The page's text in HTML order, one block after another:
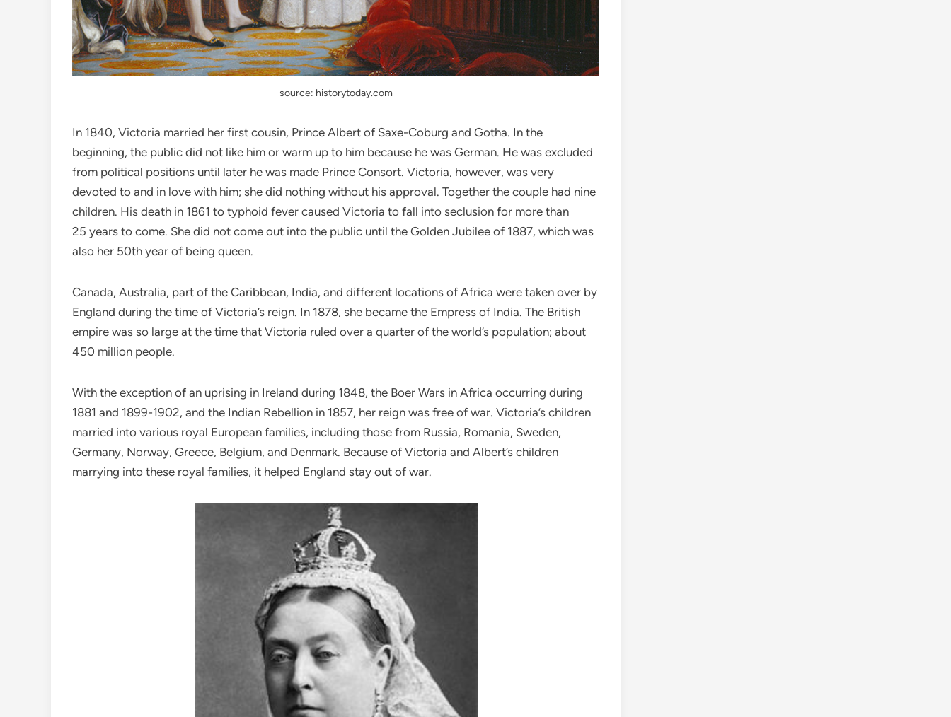
source: historytoday.com
In 1840, Victoria married her first cousin, Prince Albert of Saxe-Coburg and Gotha. In the
beginning, the public did not like him or warm up to him because he was German. He was excluded
from political positions until later he was made Prince Consort. Victoria, however, was very
devoted to and in love with him; she did nothing without his approval. Together the couple had nine
children. His death in 1861 to typhoid fever caused Victoria to fall into seclusion for more than
25 years to come. She did not come out into the public until the Golden Jubilee of 1887, which was
also her 50th year of being queen.
Canada, Australia, part of the Caribbean, India, and different locations of Africa were taken over by
England during the time of Victoria’s reign. In 1878, she became the Empress of India. The British
empire was so large at the time that Victoria ruled over a quarter of the world’s population; about
450 million people.
With the exception of an uprising in Ireland during 1848, the Boer Wars in Africa occurring during
1881 and 1899-1902, and the Indian Rebellion in 1857, her reign was free of war. Victoria’s children
married into various royal European families, including those from Russia, Romania, Sweden,
Germany, Norway, Greece, Belgium, and Denmark. Because of Victoria and Albert’s children
marrying into these royal families, it helped England stay out of war.